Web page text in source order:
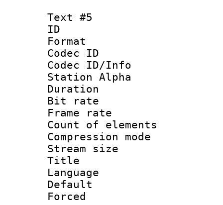
Text #5
ID
Format
Codec ID :
Codec ID/Info
Station Alpha
Duration :
Bit rate :
Frame rate
Count of
Compression
Stream size
Title :
Language